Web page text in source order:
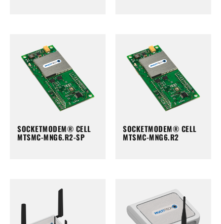
SOCKETMODEM® CELL
MTSMC-MNG6.R2-SP
SOCKETMODEM® CELL
MTSMC-MNG6.R2